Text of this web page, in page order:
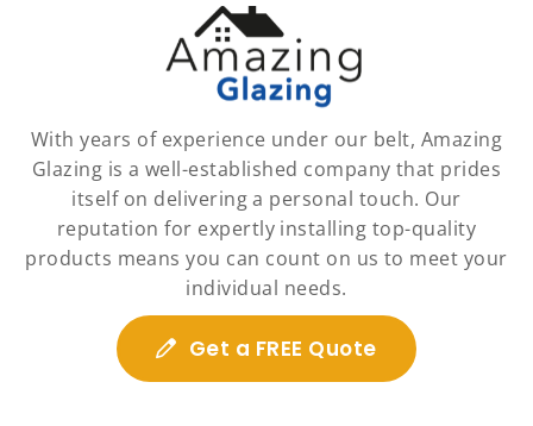
With years of experience under our belt, Amazing
Glazing is a well-established company that prides
itself on delivering a personal touch. Our
reputation for expertly installing top-quality
products means you can count on us to meet your
individual needs.
Get a FREE Quote